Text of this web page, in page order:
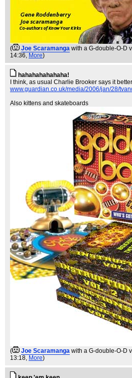
( Joe Scaramanga with a G-double-O-D
14:36, More)
hahahahahahaha!
I think, as usual Charlie Brooker says it
www.guardian.co.uk/media/2006/jan/28/
Also kittens and skateboards
( Joe Scaramanga with a G-double-O-D
13:18, More)